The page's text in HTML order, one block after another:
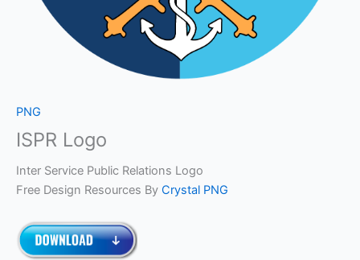
PNG
ISPR Logo
Inter Service Public Relations Logo
Free Design Resources By Crystal PNG